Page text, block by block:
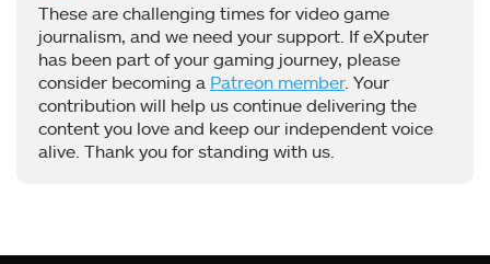
These are challenging times for video game
journalism, and we need your support. If eXputer
has been part of your gaming journey, please
consider becoming a Patreon member. Your
contribution will help us continue delivering the
content you love and keep our independent voice
alive. Thank you for standing with us.